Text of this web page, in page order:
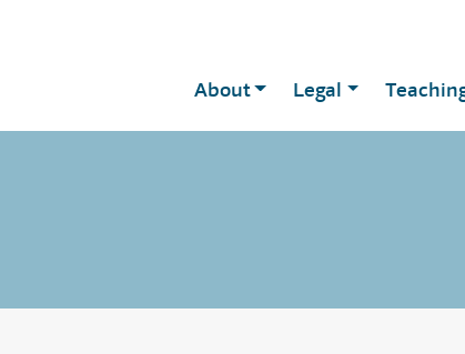
About Legal